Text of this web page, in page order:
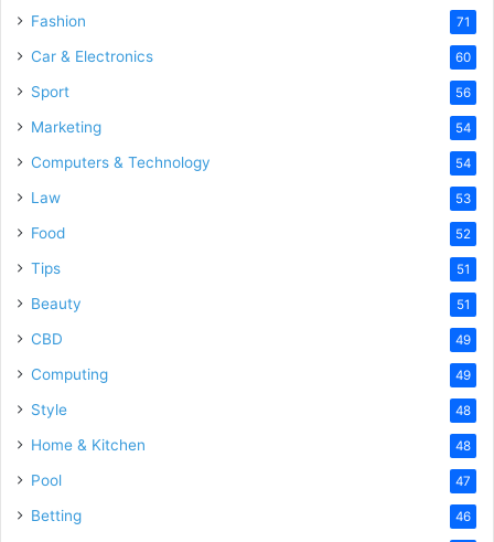
Fashion 71
Car & Electronics 60
Sport 56
Marketing 54
Computers & Technology 54
Law 53
Food 52
Tips 51
Beauty 51
CBD 49
Computing 49
Style 48
Home & Kitchen 48
Pool 47
Betting 46